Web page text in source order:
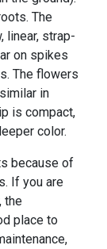
The
linear, strap-
on spikes
The flowers
in
is compact,
color.
because of
If you are
the
place to